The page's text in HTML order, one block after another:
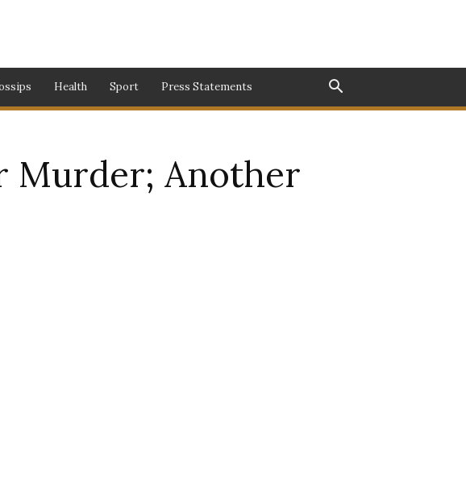
Health Sport Press Statements
Murder; Another